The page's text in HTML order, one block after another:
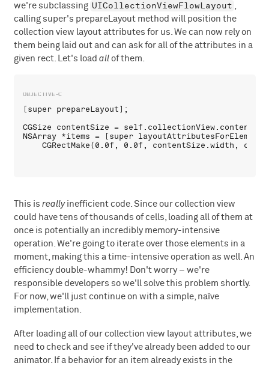
we're subclassing UICollectionViewFlowLayout ,
calling super's prepareLayout method will position the
collection view layout attributes for us. We can now rely on
them being laid out and can ask for all of the attributes in a
given rect. Let's load allof them.
[super prepareLayout];
CGSize contentSize =
NSArray *items = [super
This is reallyinefficient code. Since our collection view
could have tens of thousands of cells, loading all of them at
once is potentially an incredibly memory-intensive
operation. We're going to iterate over those elements in a
moment, making this a time-intensive operation as well. An
efficiency double-whammy! Don't worry – we're
responsible developers so we'll solve this problem shortly.
For now, we'll just continue on with a simple, naïve
implementation.
After loading all of our collection view layout attributes, we
need to check and see if they've already been added to our
animator. If a behavior for an item already exists in the